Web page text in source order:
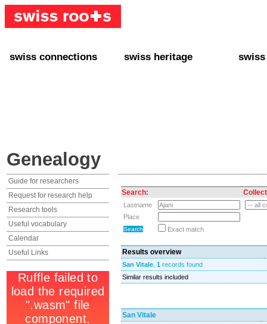
swiss connections swiss heritage swiss
Genealogy
Guide for researchers
Request for research help
Research tools
Useful vocabulary
Calendar
Useful Links
Search:
Lastname
Place
Exact match
Results overview
San Vitale 1 records found
Similar results included
San Vitale